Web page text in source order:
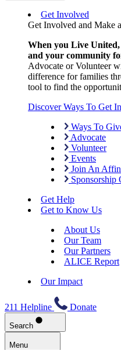
Get Involved
Get Involved and Make
When you Live
and your community
Advocate or Volunteer
difference for families
tool to find the
Discover Ways To Get
Ways To
Advocate
Volunteer
Events
Join An
Sponsorship
Get Help
Get to Know Us
About Us
Our Team
Our Partners
ALICE Report
Our Impact
211 Helpline Donate
Search
Menu